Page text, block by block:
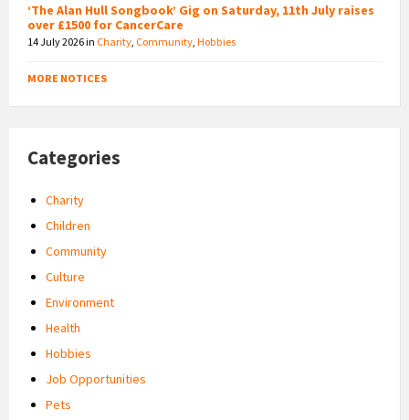
‘The Alan Hull Songbook’ Gig on Saturday, 11th July raises
over £1500 for CancerCare
14 July 2026in Charity Community Hobbies
MORE NOTICES
Categories
Charity
Children
Community
Culture
Environment
Health
Hobbies
Job Opportunities
Pets